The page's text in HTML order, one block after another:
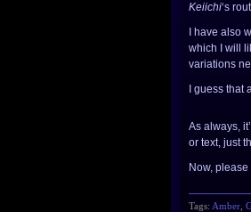
Keiichi‘s
I have also
which I will
variations
I guess
As always,
or text, just
Now,
Tags: Amber